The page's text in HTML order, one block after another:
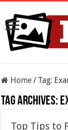
Home/ Tag:
Tag Archives:
Top Tips to